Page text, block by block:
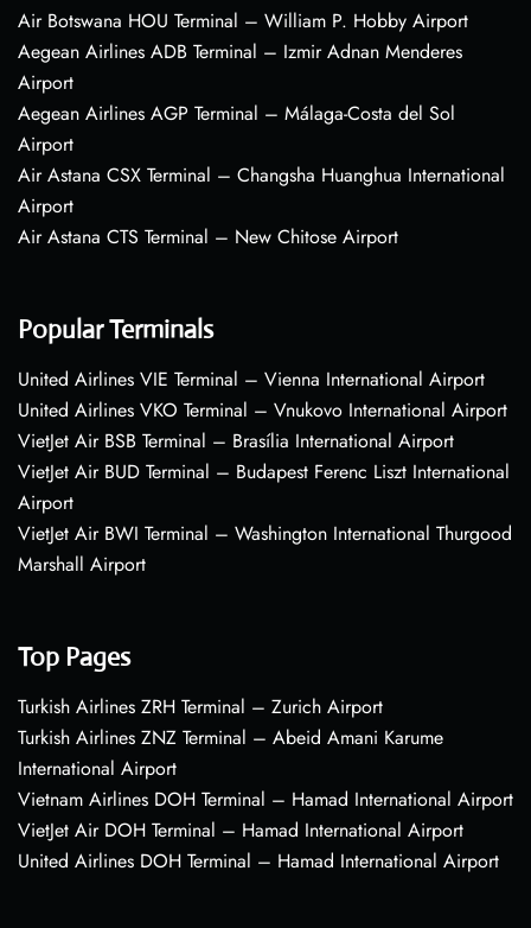
Air Botswana HOU Terminal – William P. Hobby Airport
Aegean Airlines ADB Terminal – Izmir Adnan Menderes
Airport
Aegean Airlines AGP Terminal – Málaga-Costa del Sol
Airport
Air Astana CSX Terminal – Changsha Huanghua International
Airport
Air Astana CTS Terminal – New Chitose Airport
Popular Terminals
United Airlines VIE Terminal – Vienna International Airport
United Airlines VKO Terminal – Vnukovo International Airport
VietJet Air BSB Terminal – Brasília International Airport
VietJet Air BUD Terminal – Budapest Ferenc Liszt International
Airport
VietJet Air BWI Terminal – Washington International Thurgood
Marshall Airport
Top Pages
Turkish Airlines ZRH Terminal – Zurich Airport
Turkish Airlines ZNZ Terminal – Abeid Amani Karume
International Airport
Vietnam Airlines DOH Terminal – Hamad International Airport
VietJet Air DOH Terminal – Hamad International Airport
United Airlines DOH Terminal – Hamad International Airport